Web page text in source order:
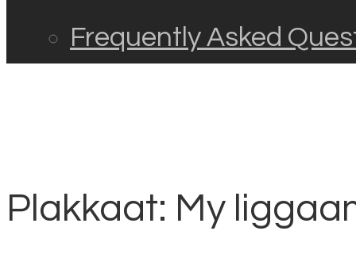
Frequently Asked
Plakkaat: My